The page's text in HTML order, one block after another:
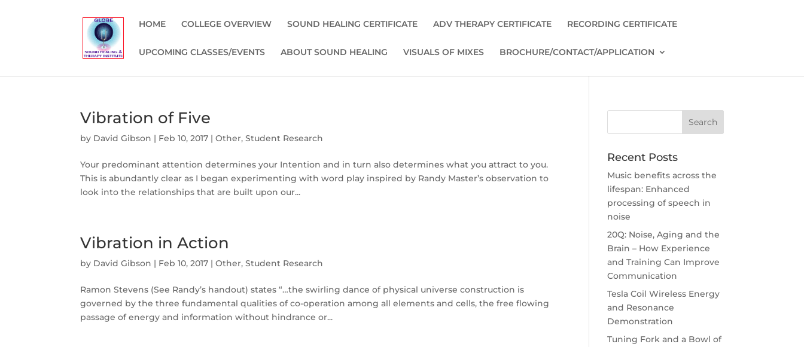
HOME COLLEGE OVERVIEW SOUND HEALING CERTIFICATE ADV THERAPY CERTIFICATE RECORDING CERTIFICATE
UPCOMING CLASSES/EVENTS ABOUT SOUND HEALING VISUALS OF MIXES BROCHURE/CONTACT/APPLICATION
Vibration of Five
by David Gibson | Feb 10, 2017 |Other,Student Research
Your predominant attention determines your Intention and in turn also determines what you attract to you.
This is abundantly clear as I began experimenting with word play inspired by Randy Master’s observation to
look into the relationships that are built upon our...
Vibration in Action
by David Gibson | Feb 10, 2017 |Other,Student Research
Ramon Stevens (See Randy’s handout) states “…the swirling dance of physical universe construction is
governed by the three fundamental qualities of co-operation among all elements and cells, the free flowing
passage of energy and information without hindrance or...
Recent Posts
Music benefits across the
lifespan: Enhanced
processing of speech in
noise
20Q: Noise, Aging and the
Brain – How Experience
and Training Can Improve
Communication
Tesla Coil Wireless Energy
and Resonance
Demonstration
Tuning Fork and a Bowl of